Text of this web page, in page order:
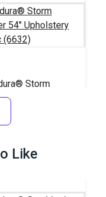
Storm
54"
Fabric
Add to Cart
Like